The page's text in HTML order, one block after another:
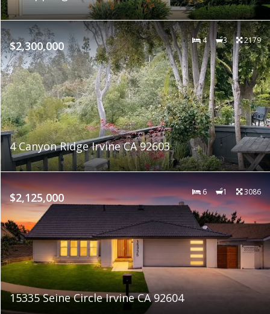
$2,300,000 4 3 2179
4 Canyon Ridge Irvine CA 92603
$2,125,000 6 1 3086
15335 Seine Circle Irvine CA 92604